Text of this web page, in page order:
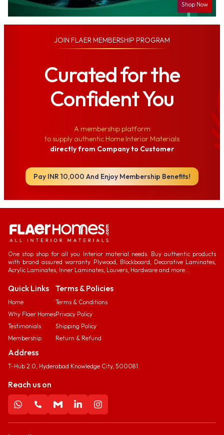
Shop Now
JOIN FLAER MEMBERSHIP PROGRAM
Curated for the
Confident You
A membership platform
to supply authentic Home Interior Materials
directly from Company to Customer
Pay INR 10,000 And Enjoy Membership Benefits!
One stop shop for all you Interior material needs. Buy authentic products
with brand assured warranty. Plywood, Blockboard, Decorative Laminates,
Acrylic Laminates, Inner Laminates, Louvers, Hardware and more...
Quick Links
Home
Why Flaer Homes
Testimonials
Membership
Terms & Policies
Terms & Conditions
Privacy Policy
Shipping Policy
Return & Refund
Address
T-Hub 2.0, Hyderabad Knowledge City, 500081.
Reach us on